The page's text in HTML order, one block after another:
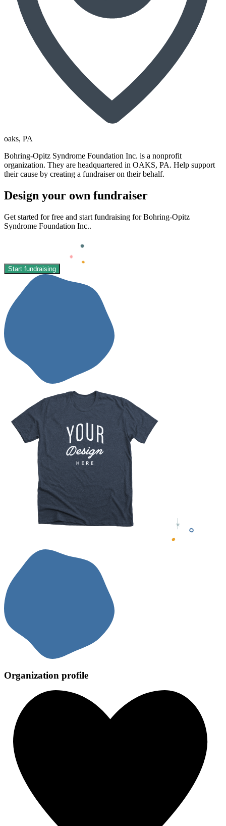
oaks, PA
Bohring-Opitz Syndrome Foundation Inc. is a nonprofit
organization. They are headquartered in OAKS, PA. Help support
their cause by creating a fundraiser on their behalf.
Design your own fundraiser
Get started for free and start fundraising for Bohring-Opitz
Syndrome Foundation Inc..
Start fundraising
Organization profile